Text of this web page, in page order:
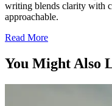
writing blends clarity with
approachable.
Read More
You Might Also